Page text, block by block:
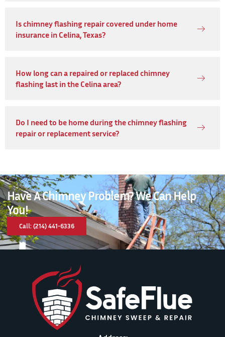
Is chimney flashing repair covered under home
insurance in Celina, Texas?
How long can a repaired or replaced chimney
flashing last in the Celina area?
Do I need to be home during the chimney flashing
repair or replacement service?
Have A Chimney Problem? We Can Help
You!
Call: (214) 441-6336